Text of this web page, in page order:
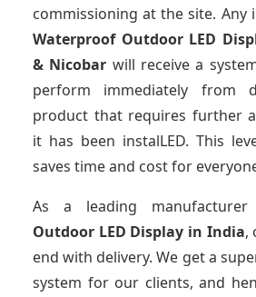
commissioning at the site. Any
Waterproof Outdoor LED
& Nicobar will receive a
perform immediately from
product that requires further
it has been instalLED. This
saves time and cost for
As a leading
Outdoor LED Display in India,
end with delivery. We get a
system for our clients, and